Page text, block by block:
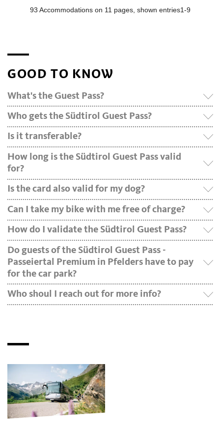
GOOD TO KNOW
What's the Guest Pass?
Who gets the Südtirol Guest Pass?
Is it transferable?
How long is the Südtirol Guest Pass valid
for?
Is the card also valid for my dog?
Can I take my bike with me free of charge?
How do I validate the Südtirol Guest Pass?
Do guests of the Südtirol Guest Pass -
Passeiertal Premium in Pfelders have to pay
for the car park?
Who shoul I reach out for more info?